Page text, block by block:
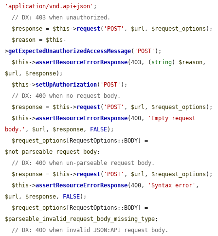
'application/vnd.api+json' ;
// DX: 403 when unauthorized.
$response = $this ->request( 'POST' , $url , $request_options );
$reason = $this -
>getExpectedUnauthorizedAccessMessage( 'POST' );
$this ->assertResourceErrorResponse(403, ( string) $reason
$url , $response);
$this ->setUpAuthorization( 'POST' );
// DX: 400 when no request body.
$response = $this ->request( 'POST' , $url , $request_options );
$this ->assertResourceErrorResponse(400,
'Empty request
body.' , $url , $response, FALSE);
$request_options
$not_parseable_request_body;
// DX: 400 when un-parseable request body.
$response = $this ->request( 'POST' , $url , $request_options );
$this ->assertResourceErrorResponse(400, 'Syntax error'
$url , $response, FALSE);
$request_options
$parseable_invalid_request_body_missing_type;
// DX: 400 when invalid JSON:API request body.